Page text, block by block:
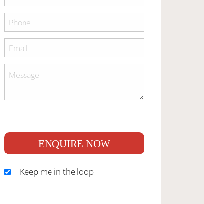
ENQUIRE NOW
Keep me in the loop